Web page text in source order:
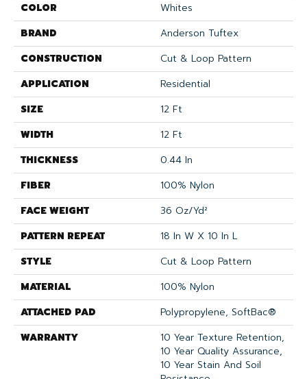
COLOR
Whites
BRAND
Anderson Tuftex
CONSTRUCTION
Cut & Loop Pattern
APPLICATION
Residential
SIZE
12 Ft
WIDTH
12 Ft
THICKNESS
0.44 In
FIBER
100% Nylon
FACE WEIGHT
36 Oz/yd²
PATTERN REPEAT
18 In W X 10 In L
STYLE
Cut & Loop Pattern
MATERIAL
100% Nylon
ATTACHED PAD
Polypropylene, SoftBac®
WARRANTY
10 Year Texture Retention,
10 Year Quality Assurance,
10 Year Stain And Soil